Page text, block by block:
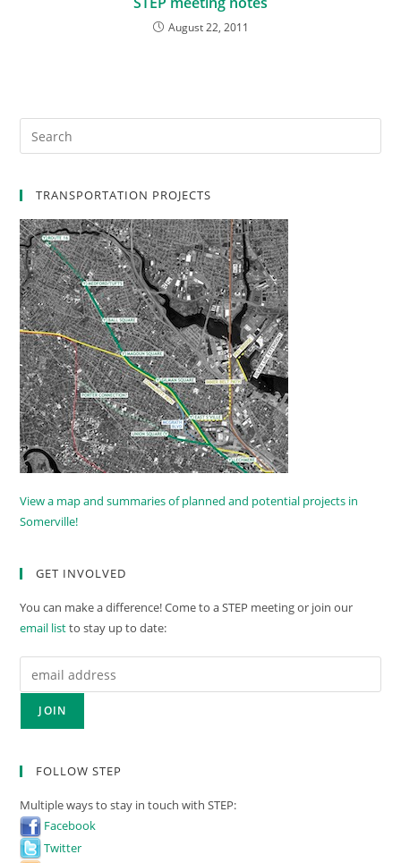
August 22, 2011
TRANSPORTATION PROJECTS
View a map and summaries of planned and potential projects in
Somerville!
GET INVOLVED
You can make a difference! Come to a STEP meeting or join our
email listto stay up to date:
FOLLOW STEP
Multiple ways to stay in touch with STEP:
Facebook
Twitter